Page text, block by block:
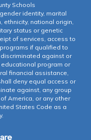
Schools
identity, marital
national origin,
status or genetic
of services, access to
if qualified to
against or
program or
financial assistance,
deny equal access or
against, any group
America, or any other
States Code as a